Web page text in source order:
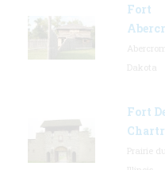
Fort
Fort